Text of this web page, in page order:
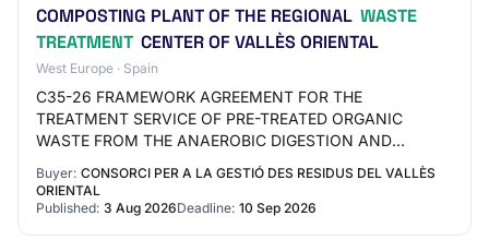
COMPOSTING PLANT OF THE REGIONAL WASTE
TREATMENT CENTER OF VALLÈS ORIENTAL
West Europe · Spain
C35-26 FRAMEWORK AGREEMENT FOR THE
TREATMENT SERVICE OF PRE-TREATED ORGANIC
WASTE FROM THE ANAEROBIC DIGESTION AND
COMPOSTING PLANT OF THE REGIONAL WASTE
TREATMENT CENTER OF VALLÈS ORIENTAL File code…
Buyer: CONSORCI PER A LA GESTIÓ DES RESIDUS DEL VALLÈS
ORIENTAL
Published: 3 Aug 2026Deadline: 10 Sep 2026